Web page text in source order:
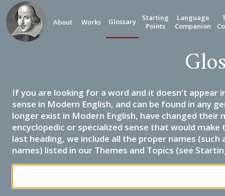
About Works Glossary
Starting
Points
Language
Companion
If you are looking for a word and it doesn't appear
sense in Modern English, and can be found in any
longer exist in Modern English, have changed their
encyclopedic or specialized sense that would
last heading, we include all the proper names
names) listed in our Themes and Topics (see